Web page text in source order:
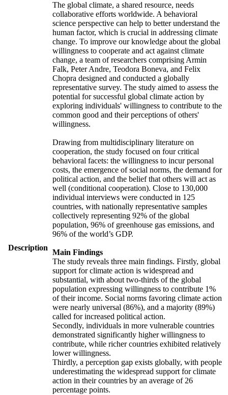
Description
The global climate, a shared resource, needs
collaborative efforts worldwide. A behavioral
science perspective can help to better understand the
human factor, which is crucial in addressing climate
change. To improve our knowledge about the global
willingness to cooperate and act against climate
change, a team of researchers comprising Armin
Falk, Peter Andre, Teodora Boneva, and Felix
Chopra designed and conducted a globally
representative survey. The study aimed to assess the
potential for successful global climate action by
exploring individuals' willingness to contribute to the
common good and their perceptions of others'
willingness.
Drawing from multidisciplinary literature on
cooperation, the study focused on four critical
behavioral facets: the willingness to incur personal
costs, the emergence of social norms, the demand for
political action, and the belief that others will act as
well (conditional cooperation). Close to 130,000
individual interviews were conducted in 125
countries, with nationally representative samples
collectively representing 92% of the global
population, 96% of greenhouse gas emissions, and
96% of the world’s GDP.
Main Findings
The study reveals three main findings. Firstly, global
support for climate action is widespread and
substantial, with about two-thirds of the global
population expressing willingness to contribute 1%
of their income. Social norms favoring climate action
were nearly universal (86%), and a majority (89%)
called for increased political action.
Secondly, individuals in more vulnerable countries
demonstrated significantly higher willingness to
contribute, while richer countries exhibited relatively
lower willingness.
Thirdly, a perception gap exists globally, with people
underestimating the widespread support for climate
action in their countries by an average of 26
percentage points.